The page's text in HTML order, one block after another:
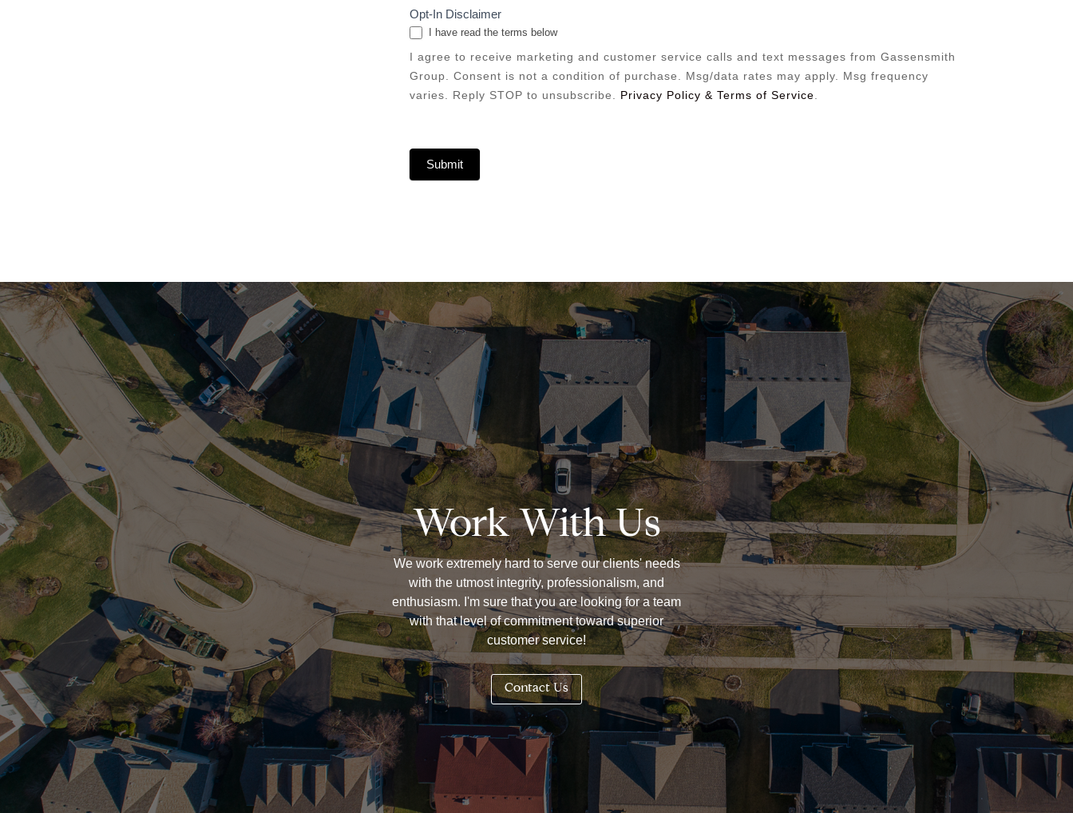
Opt-In Disclaimer
I have read the terms below
I agree to receive marketing and customer service calls and text messages from Gassensmith
Group. Consent is not a condition of purchase. Msg/data rates may apply. Msg frequency
varies. Reply STOP to unsubscribe. Privacy Policy & Terms of Service
Submit
Work With Us
We work extremely hard to serve our clients' needs
with the utmost integrity, professionalism, and
enthusiasm. I'm sure that you are looking for a team
with that level of commitment toward superior
customer service!
Contact Us